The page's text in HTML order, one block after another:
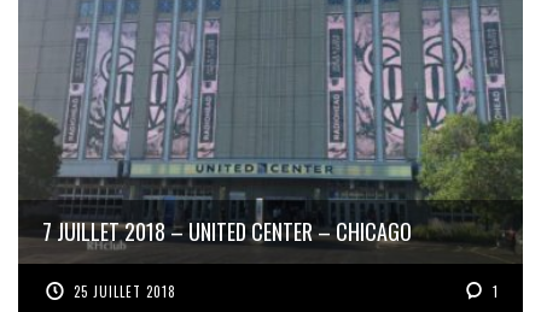
7 JUILLET 2018 – UNITED CENTER – CHICAGO
25 JUILLET 2018 1